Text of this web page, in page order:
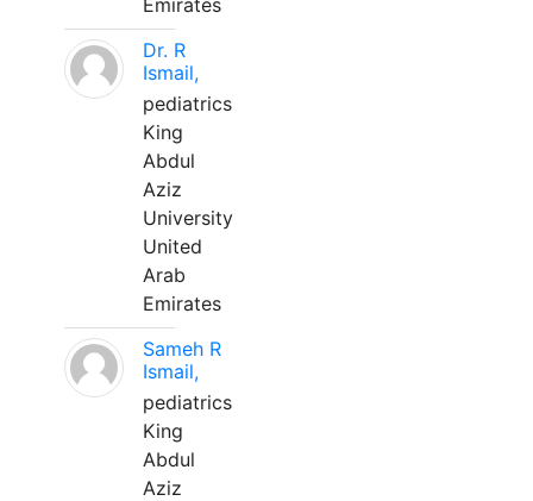
Emirates
Dr. R
Ismail,
pediatrics
King
Abdul
Aziz
University
United
Arab
Emirates
Sameh R
Ismail,
pediatrics
King
Abdul
Aziz